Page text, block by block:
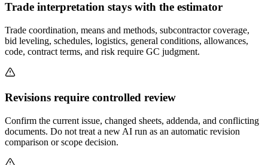
Trade interpretation stays with the estimator
Trade coordination, means and methods, subcontractor coverage,
bid leveling, schedules, logistics, general conditions, allowances,
code, contract terms, and risk require GC judgment.
Revisions require controlled review
Confirm the current issue, changed sheets, addenda, and conflicting
documents. Do not treat a new AI run as an automatic revision
comparison or scope decision.